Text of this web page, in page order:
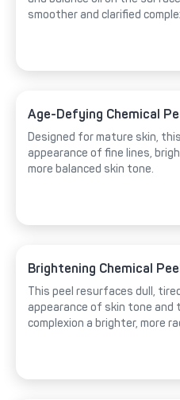
smoother and clarified
Age-Defying Chemical
Designed for mature skin,
appearance of fine lines,
more balanced skin tone.
Brightening Chemical
This peel resurfaces dull,
appearance of skin tone and
complexion a brighter, more